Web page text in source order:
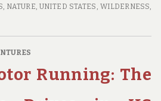
, NATURE,UNITED STATES , WILDERNESS,
Running: The